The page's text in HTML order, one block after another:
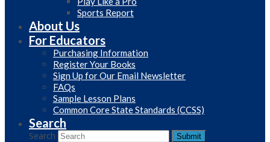
Sports Report
About Us
For Educators
Purchasing Information
Register Your Books
Sign Up for Our Email Newsletter
FAQs
Sample Lesson Plans
Common Core State Standards (CCSS)
Search
Search Submit